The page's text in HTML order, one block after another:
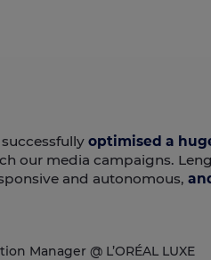
optimised a
our media campaigns.
and autonomous,
Manager @ L’ORÉAL LUXE